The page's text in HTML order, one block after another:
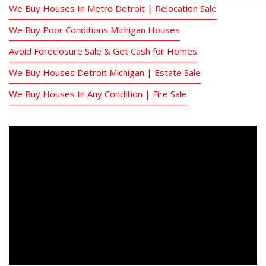
We Buy Houses In Metro Detroit | Relocation Sale
We Buy Poor Conditions Michigan Houses
Avoid Foreclosure Sale & Get Cash for Homes
We Buy Houses Detroit Michigan | Estate Sale
We Buy Houses In Any Condition | Fire Sale